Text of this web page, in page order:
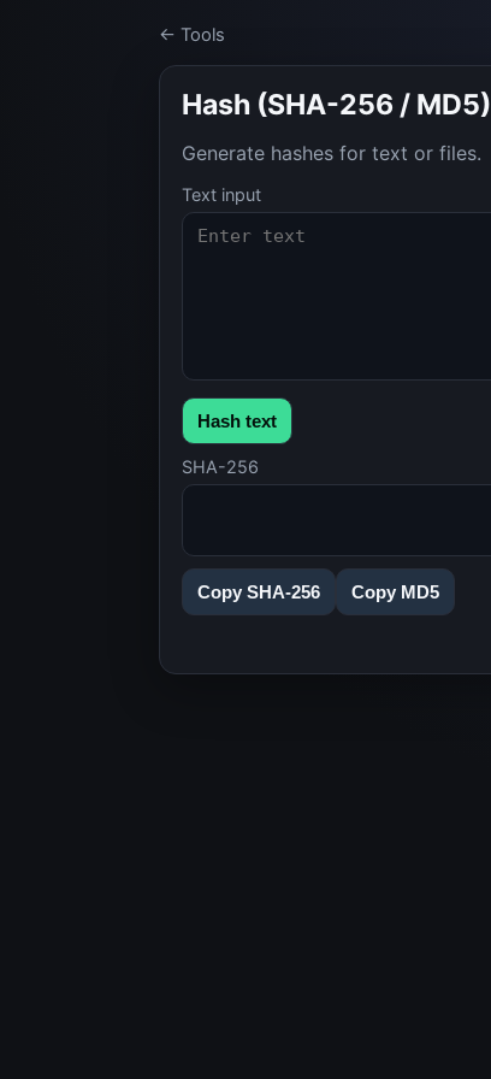
← Tools
Hash (SHA-256 / MD5)
Generate hashes for text or files.
Text input
Hash text
SHA-256
Copy SHA-256 Copy MD5